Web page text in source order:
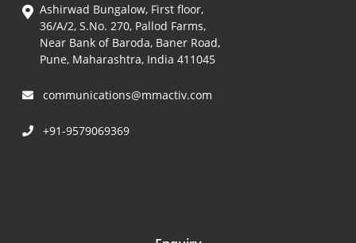
Ashirwad Bungalow, First floor,
36/A/2, S.No. 270, Pallod Farms,
Near Bank of Baroda, Baner Road,
Pune, Maharashtra, India 411045
communications@mmactiv.com
+91-9579069369